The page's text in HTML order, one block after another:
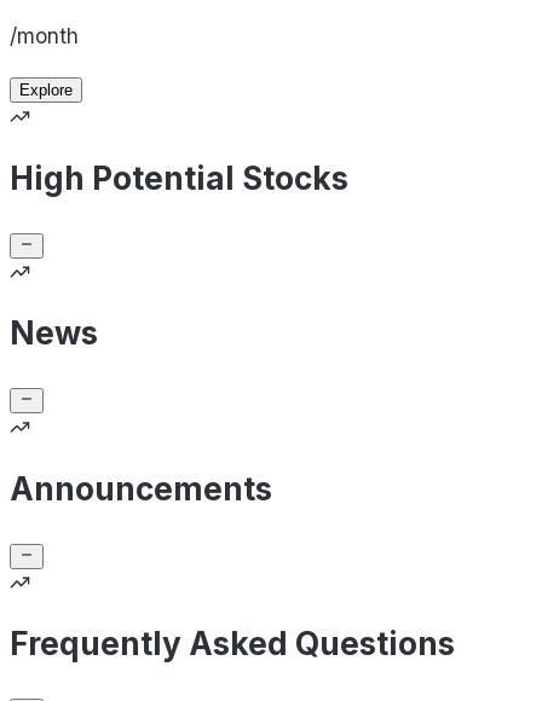
/month
Explore
High Potential Stocks
News
Announcements
Frequently Asked Questions